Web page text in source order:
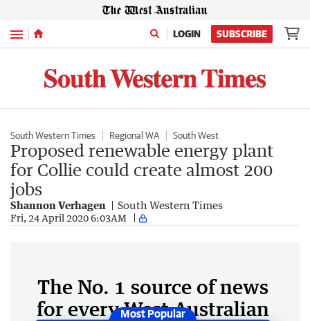
Menu LOGIN SUBSCRIBE
South Western Times Regional WA South West
Proposed renewable energy plant
for Collie could create almost 200
jobs
Shannon Verhagen South Western Times
Fri, 24 April 2020 6:03AM
The No. 1 source of news
for every West Australian